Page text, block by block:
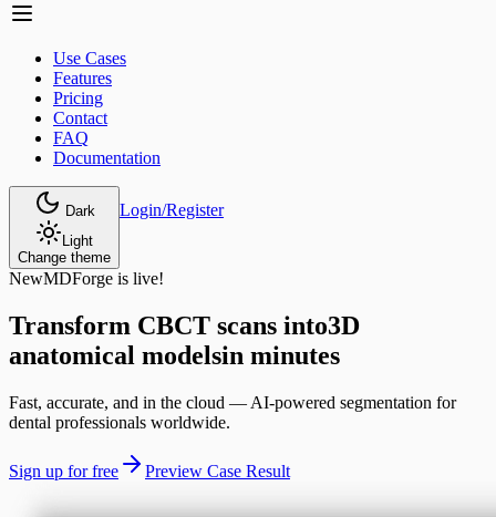
Use Cases
Features
Pricing
Contact
FAQ
Documentation
Dark
Light
Change theme
Login/Register
NewMDForge is live!
Transform CBCT scans into3D
anatomical modelsin minutes
Fast, accurate, and in the cloud — AI-powered segmentation for
dental professionals worldwide.
Sign up for free Preview Case Result